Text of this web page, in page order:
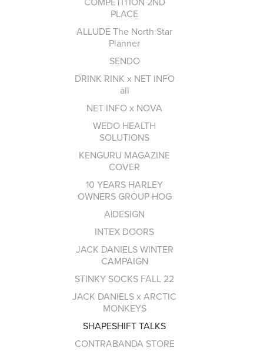
PLACE
ALLUDE The North Star
Planner
SENDO
DRINK RINK x NET INFO
all
NET INFO x NOVA
WEDO HEALTH
SOLUTIONS
KENGURU MAGAZINE
COVER
10 YEARS HARLEY
OWNERS GROUP HOG
A|DESIGN
INTEX DOORS
JACK DANIELS WINTER
CAMPAIGN
STINKY SOCKS FALL 22
JACK DANIELS x ARCTIC
MONKEYS
SHAPESHIFT TALKS
CONTRABANDA STORE